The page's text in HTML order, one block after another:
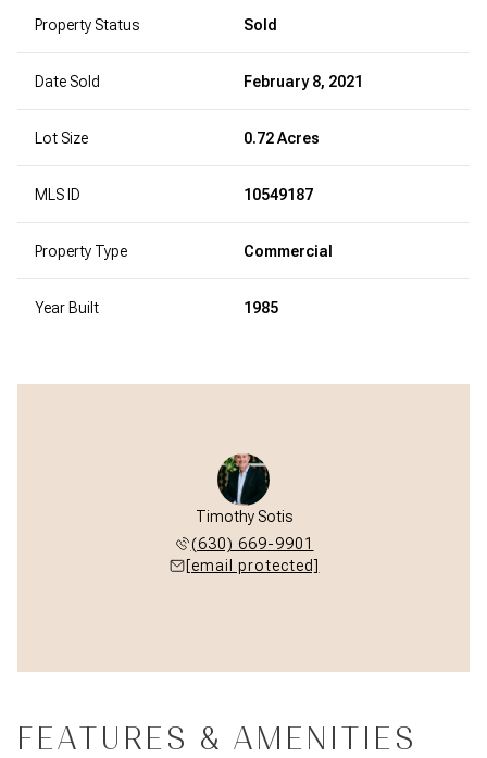
Property Status Sold
Date Sold February 8, 2021
Lot Size 0.72 Acres
MLS ID 10549187
Property Type Commercial
Year Built 1985
Timothy Sotis
(630) 669-9901
[email protected]
FEATURES & AMENITIES